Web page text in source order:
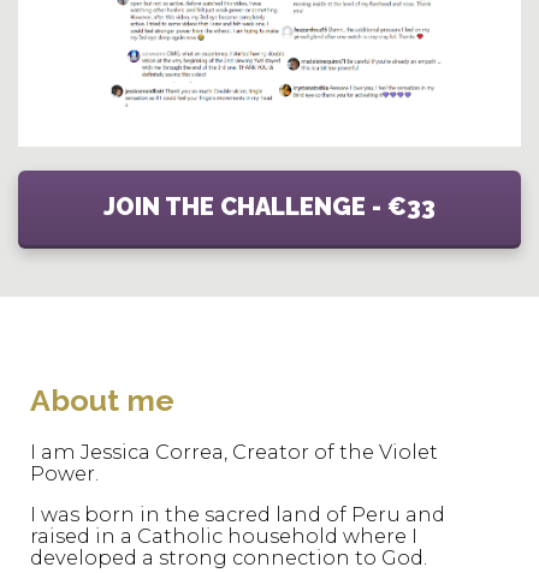
JOIN THE CHALLENGE - €33
About me
I am Jessica Correa, Creator of the Violet
Power.
I was born in the sacred land of Peru and
raised in a Catholic household where I
developed a strong connection to God.